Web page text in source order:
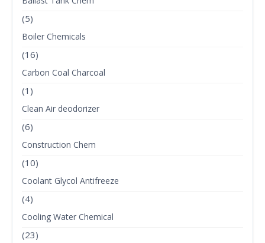
(5)
Boiler Chemicals
(16)
Carbon Coal Charcoal
(1)
Clean Air deodorizer
(6)
Construction Chem
(10)
Coolant Glycol Antifreeze
(4)
Cooling Water Chemical
(23)